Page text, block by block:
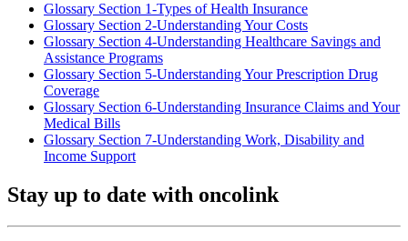
Glossary Section 1-Types of Health Insurance
Glossary Section 2-Understanding Your Costs
Glossary Section 4-Understanding Healthcare Savings and
Assistance Programs
Glossary Section 5-Understanding Your Prescription Drug
Coverage
Glossary Section 6-Understanding Insurance Claims and Your
Medical Bills
Glossary Section 7-Understanding Work, Disability and
Income Support
Stay up to date with oncolink